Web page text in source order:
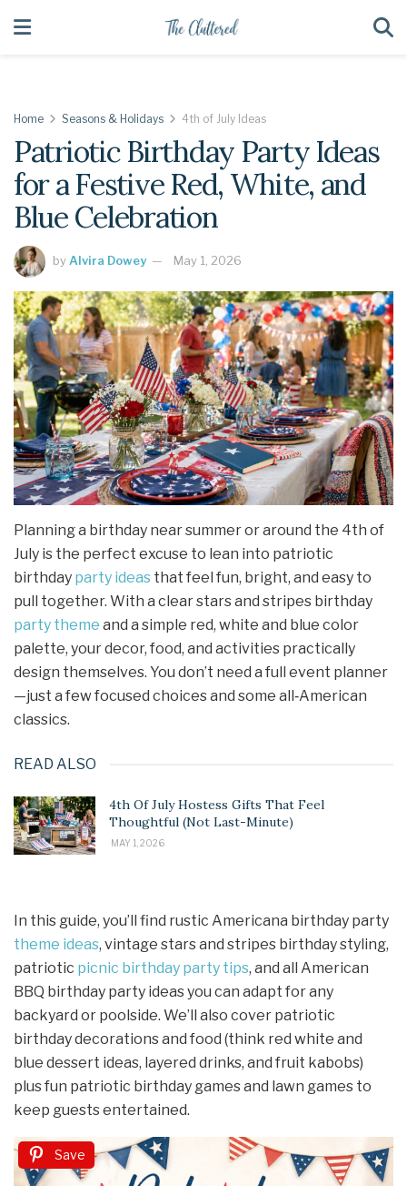
Home Seasons & Holidays 4th of July Ideas
Patriotic Birthday Party Ideas
for a Festive Red, White, and
Blue Celebration
by Alvira Dowey May 1, 2026
Planning a birthday near summer or around the 4th of
July is the perfect excuse to lean into patriotic
birthday party ideas that feel fun, bright, and easy to
pull together. With a clear stars and stripes birthday
party theme and a simple red, white and blue color
palette, your decor, food, and activities practically
design themselves. You don’t need a full event planner
—just a few focused choices and some all‑American
classics.
READ ALSO
4th Of July Hostess Gifts That Feel
Thoughtful (Not Last-Minute)
MAY 1, 2026
In this guide, you’ll find rustic Americana birthday party
theme ideas, vintage stars and stripes birthday styling,
patriotic picnic birthday party tips, and all American
BBQ birthday party ideas you can adapt for any
backyard or poolside. We’ll also cover patriotic
birthday decorations and food (think red white and
blue dessert ideas, layered drinks, and fruit kabobs)
plus fun patriotic birthday games and lawn games to
keep guests entertained.
Save